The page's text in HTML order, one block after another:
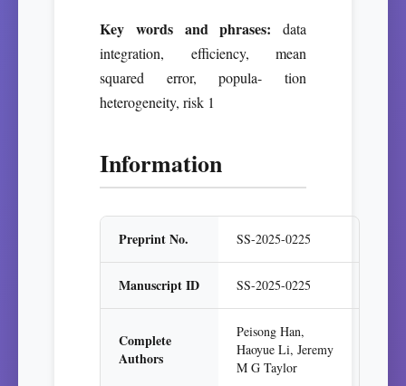
Key words and phrases: data
integration, efficiency, mean
squared error, popula- tion
heterogeneity, risk 1
Information
Preprint No. SS-2025-0225
Manuscript ID SS-2025-0225
Complete
Authors
Peisong Han,
Haoyue Li, Jeremy
M G Taylor